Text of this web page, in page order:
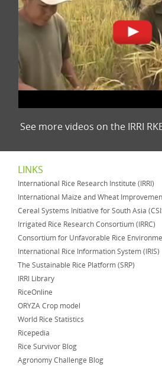
See more videos on the IRRI
LINKS
International Rice Research Institute (IRRI)
International Maize and Wheat
Cereal Systems Initiative for South Asia
Irrigated Rice Research Consortium (IRRC)
Consortium for Unfavorable Rice
International Rice Information System (IRIS)
The Sustainable Rice Platform (SRP)
IRRI Library
RiceOnline
ORYZA Crop model
World Rice Statistics
Ricepedia
Rice Survivor Blog
Agronomy Challenge Blog